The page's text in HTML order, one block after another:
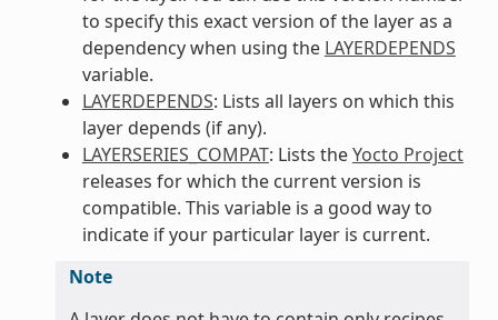
to specify this exact version of the layer as a
dependency when using the LAYERDEPENDS
variable.
LAYERDEPENDS: Lists all layers on which this
layer depends (if any).
LAYERSERIES_COMPAT: Lists theYocto Project
releases for which the current version is
compatible. This variable is a good way to
indicate if your particular layer is current.
Note